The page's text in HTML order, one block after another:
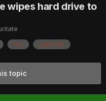
wipes hard drive to
mbr rombertik
topic